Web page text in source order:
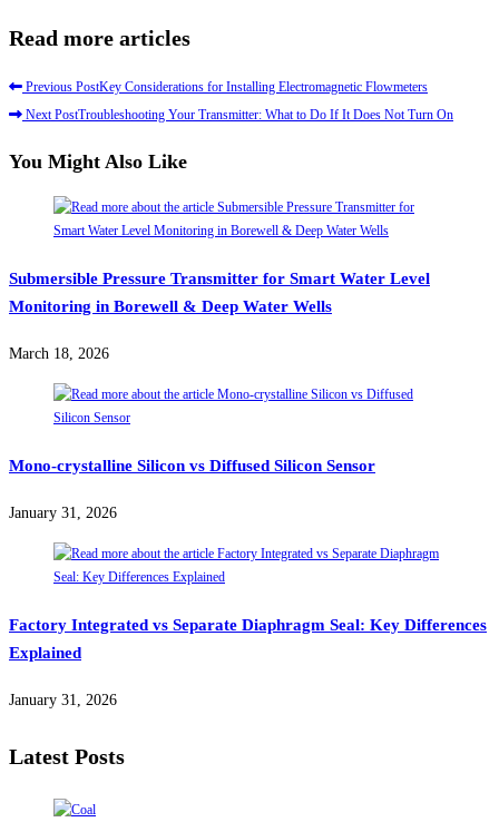
Read more articles
Previous PostKey Considerations for Installing Electromagnetic Flowmeters
Next PostTroubleshooting Your Transmitter: What to Do If It Does Not Turn On
You Might Also Like
Submersible Pressure Transmitter for Smart Water Level
Monitoring in Borewell & Deep Water Wells
March 18, 2026
Mono-crystalline Silicon vs Diffused Silicon Sensor
January 31, 2026
Factory Integrated vs Separate Diaphragm Seal: Key Differences
Explained
January 31, 2026
Latest Posts